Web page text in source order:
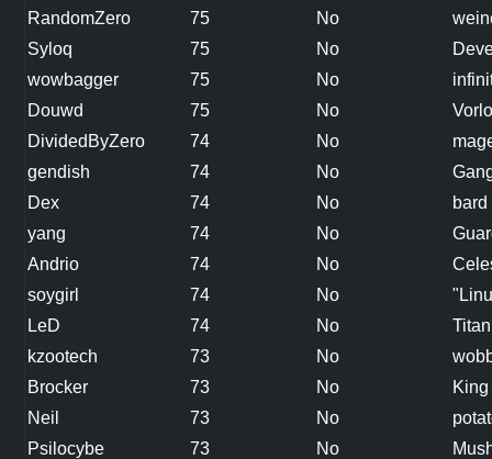
RandomZero
75 No
Syloq
75 No
wowbagger
75 No
Douwd
75 No
DividedByZero
74 No
gendish
74 No
Dex
74 No
yang
74 No
Andrio
74 No
soygirl
74 No
LeD
74 No
Titan
kzootech
73 No
Brocker
73 No
Neil
73 No
Psilocybe
73 No